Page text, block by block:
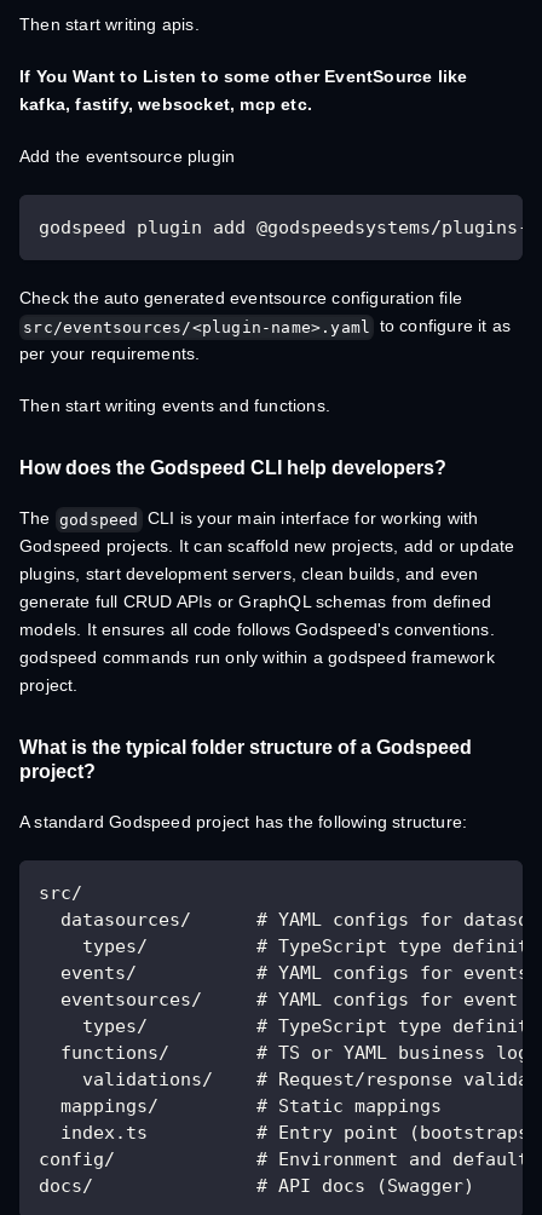
Then start writing apis.
If You Want to Listen to some other EventSource like
kafka, fastify, websocket, mcp etc.
Add the eventsource plugin
godspeed plugin add @godspeedsystems/plugins-
Check the auto generated eventsource configuration file
src/eventsources/<plugin-name>.yaml
to configure it as
per your requirements.
Then start writing events and functions.
How does the Godspeed CLI help developers?
The godspeed
CLI is your main interface for working with
Godspeed projects. It can scaffold new projects, add or update
plugins, start development servers, clean builds, and even
generate full CRUD APIs or GraphQL schemas from defined
models. It ensures all code follows Godspeed's conventions.
godspeed commands run only within a godspeed framework
project.
What is the typical folder structure of a Godspeed
project?
A standard Godspeed project has the following structure:
src/
datasources/      # YAML configs for
types/          # TypeScript type
events/           # YAML configs for events
eventsources/     # YAML configs for event
types/          # TypeScript type
functions/        # TS or YAML business
validations/    # Request/response
  mappings/         # Static mappings
index.ts          # Entry point (bootstraps
config/             # Environment and default
docs/               # API docs (Swagger)